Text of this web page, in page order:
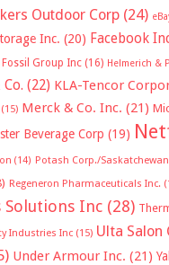
Outdoor Corp (24)
Inc. (20) Facebook
Fossil Group Inc (16) Helmerich &
Co. (22) KLA-Tencor
(15) Merck & Co. Inc. (21)
Beverage Corp (19)
(14) Potash Corp./Saskatchewan
Regeneron Pharmaceuticals Inc.
Solutions Inc (28)
Industries Inc (15) Ulta Salon
Under Armour Inc. (21)